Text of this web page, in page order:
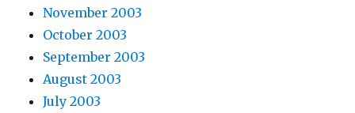
November 2003
October 2003
September 2003
August 2003
July 2003